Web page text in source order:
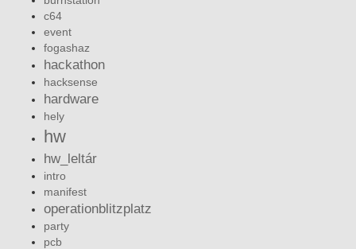
c64
event
fogashaz
hackathon
hacksense
hardware
hely
hw
hw_leltár
intro
manifest
operationblitzplatz
party
pcb